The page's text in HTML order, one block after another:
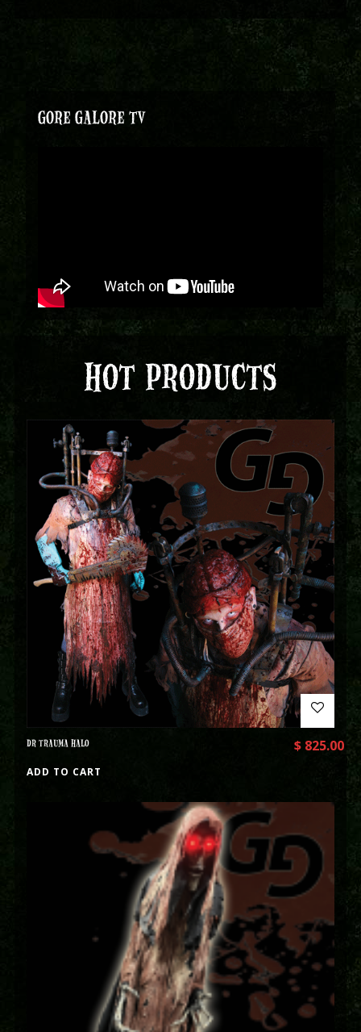
GORE GALORE TV
HOT PRODUCTS
DR TRAUMA HALO $825.00
ADD TO CART